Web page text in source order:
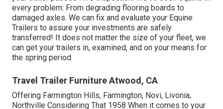
every problem: From degrading flooring boards to
damaged axles. We can fix and evaluate your Equine
Trailers to assure your investments are safely
transferred! It does not matter the size of your fleet, we
can get your trailers in, examined, and on your means for
the spring period.
Travel Trailer Furniture Atwood, CA
Offering Farmington Hills, Farmington, Novi, Livonia,
Northville Considering That 1958 When it comes to your